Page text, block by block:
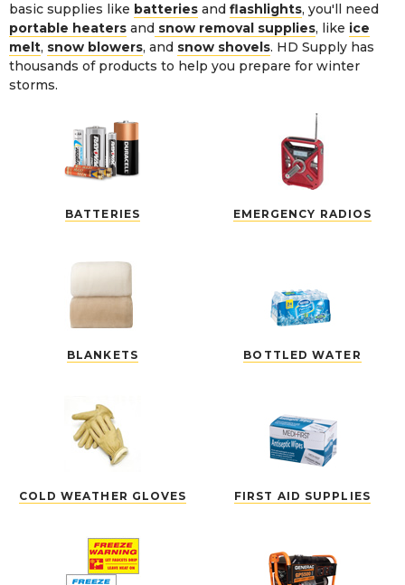
basic supplies like batteries and flashlights, you'll need
portable heaters and snow removal supplies, like ice
melt, snow blowers, and snow shovels. HD Supply has
thousands of products to help you prepare for winter
storms.
BATTERIES EMERGENCY RADIOS
BLANKETS BOTTLED WATER
COLD WEATHER GLOVES FIRST AID SUPPLIES